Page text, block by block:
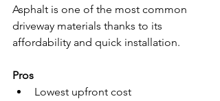
Asphalt is one of the most common
driveway materials thanks to its
affordability and quick installation.
Pros
Lowest upfront cost